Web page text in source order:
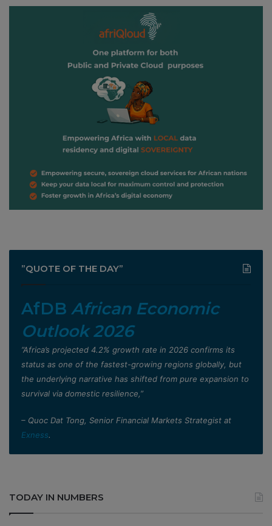
”QUOTE OF THE DAY”
AfDB African Economic
Outlook 2026
”Africa’s projected 4.2% growth rate in 2026 confirms its
status as one of the fastest-growing regions globally, but
the underlying narrative has shifted from pure expansion to
survival via domestic resilience,”
– Quoc Dat Tong, Senior Financial Markets Strategist at
Exness.
TODAY IN NUMBERS